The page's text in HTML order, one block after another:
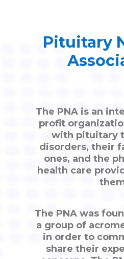
Pituitary
The PNA is an
profit
with pituitary
disorders, their
ones, and the
health care
The PNA was
a group of
in order to
share their